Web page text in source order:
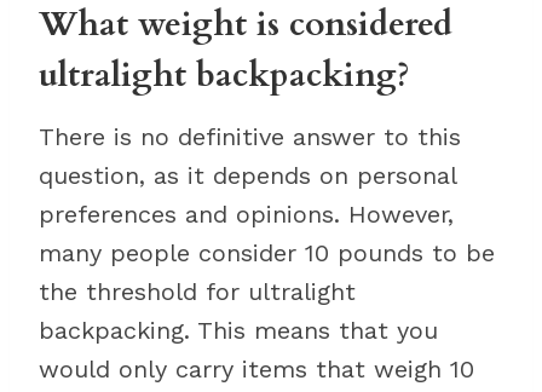
What weight is considered
ultralight backpacking?
There is no definitive answer to this
question, as it depends on personal
preferences and opinions. However,
many people consider 10 pounds to be
the threshold for ultralight
backpacking. This means that you
would only carry items that weigh 10